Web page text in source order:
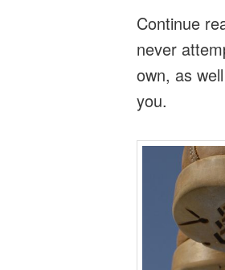
Continue
never
own, as
you.